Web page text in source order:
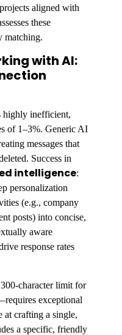
aligned with
these
matching.
with AI:
highly inefficient,
of 1–3%. Generic AI
messages that
Success in
intelligence:
personalization
(e.g., company
posts) into concise,
aware
response rates
character limit for
exceptional
crafting a single,
a specific, friendly